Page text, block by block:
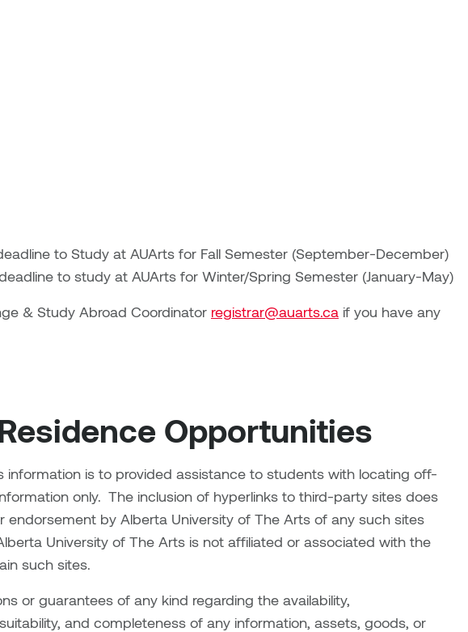
to Study at AUArts for Fall Semester (September-December)
to study at AUArts for Winter/Spring Semester (January-May)
& Study Abroad Coordinator registrar@auarts.ca if you have any
Opportunities
information is to provided assistance to students with locating off-
only. The inclusion of hyperlinks to third-party sites does
endorsement by Alberta University of The Arts of any such sites
University of The Arts is not affiliated or associated with the
such sites.
or guarantees of any kind regarding the availability,
and completeness of any information, assets, goods, or